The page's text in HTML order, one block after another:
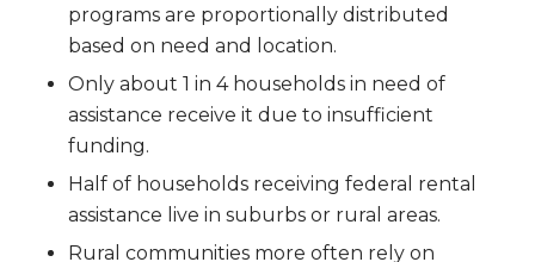
programs are proportionally distributed
based on need and location.
Only about 1 in 4 households in need of
assistance receive it due to insufficient
funding.
Half of households receiving federal rental
assistance live in suburbs or rural areas.
Rural communities more often rely on